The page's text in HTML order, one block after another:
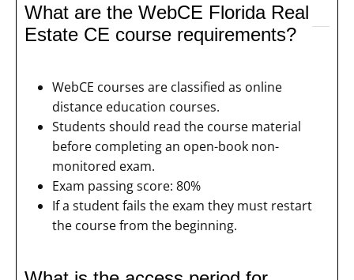
What are the WebCE Florida Real
Estate CE course requirements?
WebCE courses are classified as online
distance education courses.
Students should read the course material
before completing an open-book non-
monitored exam.
Exam passing score: 80%
If a student fails the exam they must restart
the course from the beginning.